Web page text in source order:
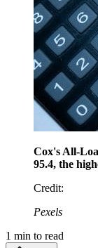
Cox's All-
95.4, the
Credit:
Pexels
1 min to read